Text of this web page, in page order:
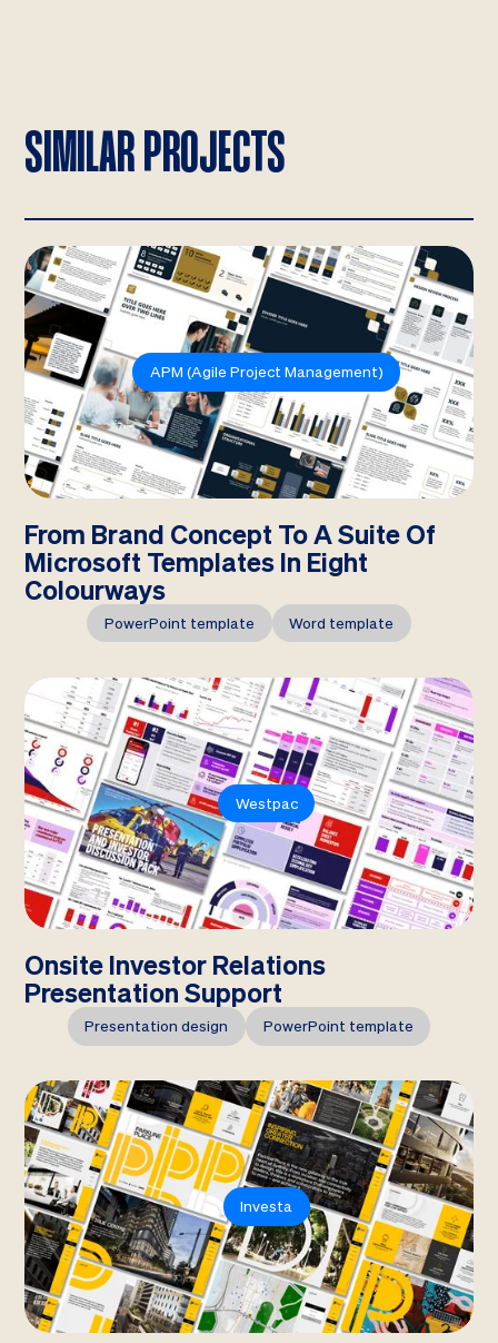
SIMILAR PROJECTS
APM (Agile Project Management)
From Brand Concept To A Suite Of
Microsoft Templates In Eight
Colourways
PowerPoint template Word template
Westpac
Onsite Investor Relations
Presentation Support
Presentation design PowerPoint template
Investa